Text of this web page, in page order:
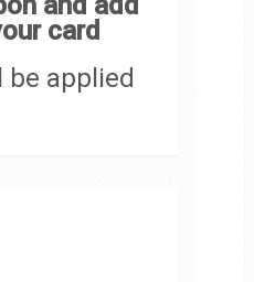
card
be applied